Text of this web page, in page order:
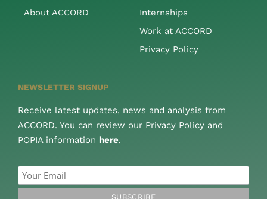
About ACCORD
Internships
Work at ACCORD
Privacy Policy
NEWSLETTER SIGNUP
Receive latest updates, news and analysis from
ACCORD. You can review our Privacy Policy and
POPIA information here.